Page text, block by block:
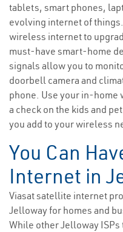
tablets, smart phones,
evolving internet of
wireless internet to
must-have smart-home
signals allow you to
doorbell camera and
phone. Use your in-
a check on the kids and
you add to your wireless
You Can
Internet in
Viasat satellite internet
Jelloway for homes and
While other Jelloway